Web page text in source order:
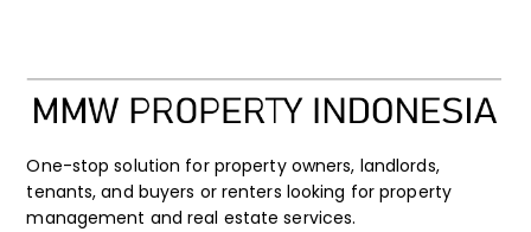
One-stop solution for property owners, landlords,
tenants, and buyers or renters looking for property
management and real estate services.